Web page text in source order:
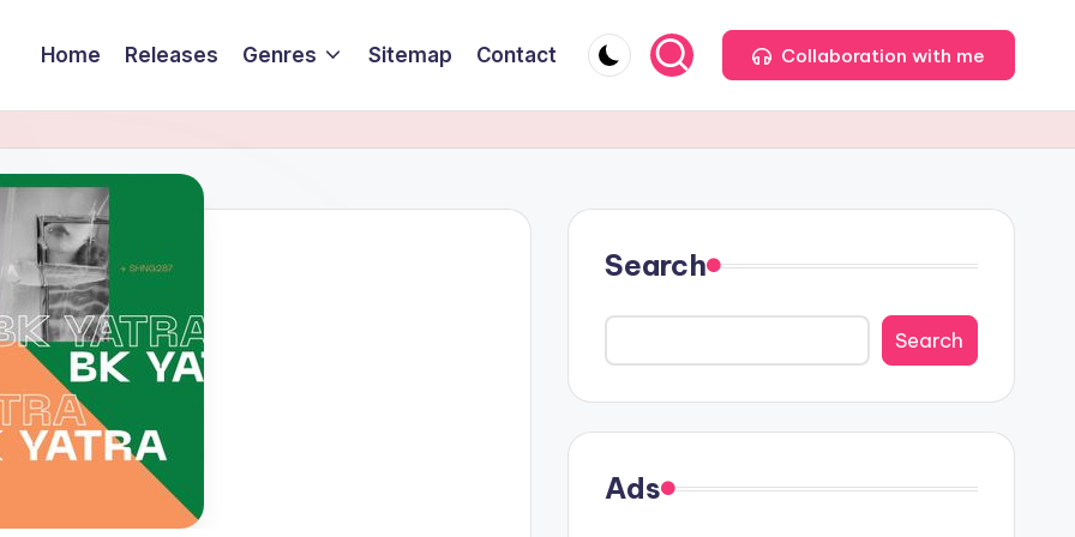
Home Releases Genres Sitemap Contact Collaboration with me
Search
Search
Ads